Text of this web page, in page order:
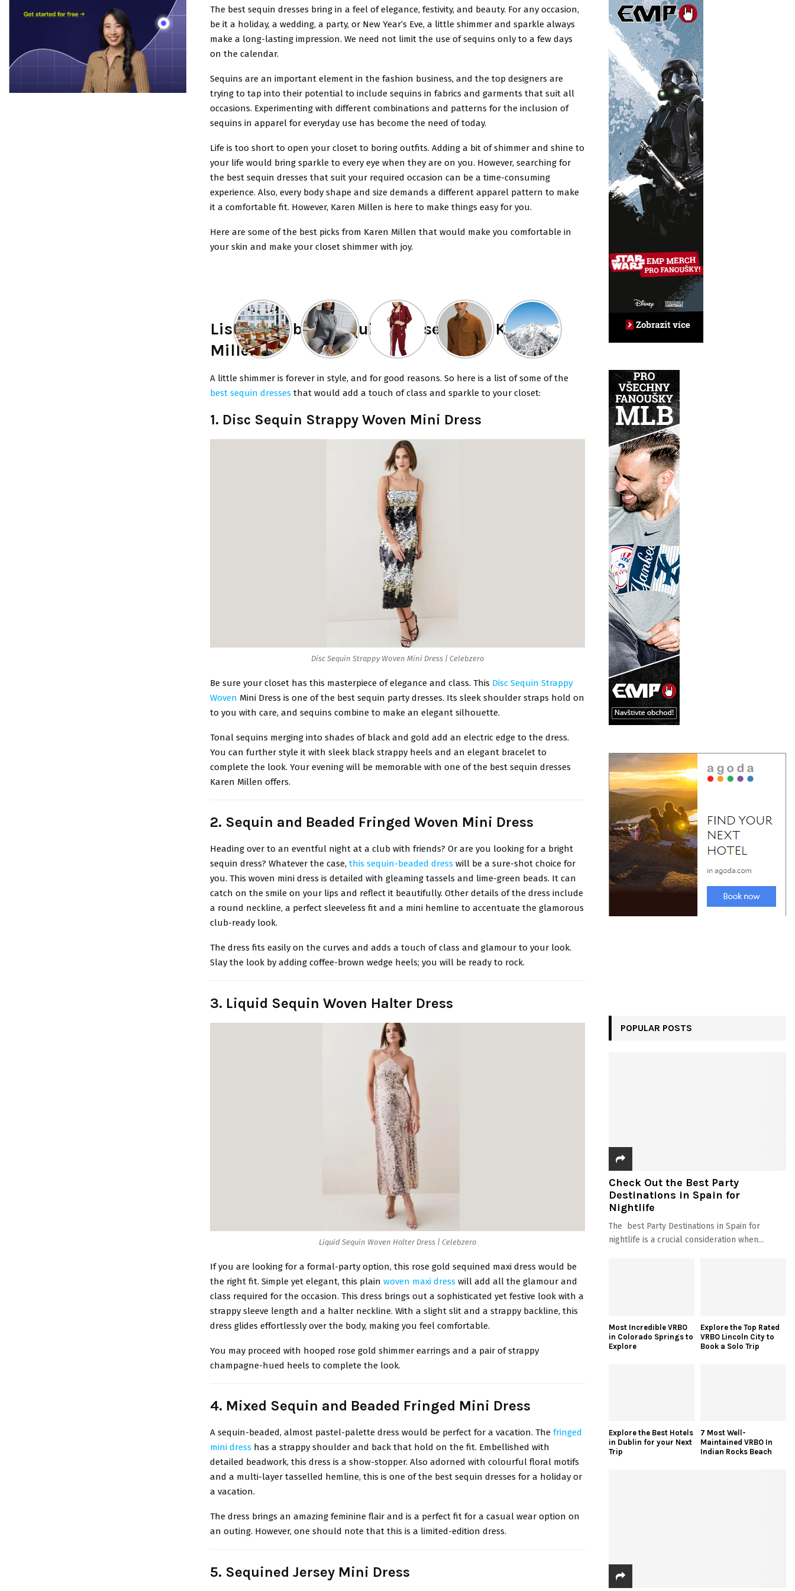
The best sequin dresses bring in a feel of elegance, festivity, and beauty. For any occasion,
be it a holiday, a wedding, a party, or New Year’s Eve, a little shimmer and sparkle always
make a long-lasting impression. We need not limit the use of sequins only to a few days
on the calendar.
Sequins are an important element in the fashion business, and the top designers are
trying to tap into their potential to include sequins in fabrics and garments that suit all
occasions. Experimenting with different combinations and patterns for the inclusion of
sequins in apparel for everyday use has become the need of today.
Life is too short to open your closet to boring outfits. Adding a bit of shimmer and shine to
your life would bring sparkle to every eye when they are on you. However, searching for
the best sequin dresses that suit your required occasion can be a time-consuming
experience. Also, every body shape and size demands a different apparel pattern to make
it a comfortable fit. However, Karen Millen is here to make things easy for you.
Here are some of the best picks from Karen Millen that would make you comfortable in
your skin and make your closet shimmer with joy.
List of the best Sequin Dresses from Karen
Millen
A little shimmer is forever in style, and for good reasons. So here is a list of some of the
best sequin dresses that would add a touch of class and sparkle to your closet:
1. Disc Sequin Strappy Woven Mini Dress
Disc Sequin Strappy Woven Mini Dress | Celebzero
Be sure your closet has this masterpiece of elegance and class. This Disc Sequin Strappy
Woven Mini Dress is one of the best sequin party dresses. Its sleek shoulder straps hold on
to you with care, and sequins combine to make an elegant silhouette.
Tonal sequins merging into shades of black and gold add an electric edge to the dress.
You can further style it with sleek black strappy heels and an elegant bracelet to
complete the look. Your evening will be memorable with one of the best sequin dresses
Karen Millen offers.
2. Sequin and Beaded Fringed Woven Mini Dress
Heading over to an eventful night at a club with friends? Or are you looking for a bright
sequin dress? Whatever the case, this sequin-beaded dress will be a sure-shot choice for
you. This woven mini dress is detailed with gleaming tassels and lime-green beads. It can
catch on the smile on your lips and reflect it beautifully. Other details of the dress include
a round neckline, a perfect sleeveless fit and a mini hemline to accentuate the glamorous
club-ready look.
The dress fits easily on the curves and adds a touch of class and glamour to your look.
Slay the look by adding coffee-brown wedge heels; you will be ready to rock.
3. Liquid Sequin Woven Halter Dress
Liquid Sequin Woven Halter Dress | Celebzero
If you are looking for a formal-party option, this rose gold sequined maxi dress would be
the right fit. Simple yet elegant, this plain woven maxi dress will add all the glamour and
class required for the occasion. This dress brings out a sophisticated yet festive look with a
strappy sleeve length and a halter neckline. With a slight slit and a strappy backline, this
dress glides effortlessly over the body, making you feel comfortable.
You may proceed with hooped rose gold shimmer earrings and a pair of strappy
champagne-hued heels to complete the look.
4. Mixed Sequin and Beaded Fringed Mini Dress
A sequin-beaded, almost pastel-palette dress would be perfect for a vacation. The fringed
mini dress has a strappy shoulder and back that hold on the fit. Embellished with
detailed beadwork, this dress is a show-stopper. Also adorned with colourful floral motifs
and a multi-layer tasselled hemline, this is one of the best sequin dresses for a holiday or
a vacation.
The dress brings an amazing feminine flair and is a perfect fit for a casual wear option on
an outing. However, one should note that this is a limited-edition dress.
5. Sequined Jersey Mini Dress
POPULAR POSTS
Check Out the Best Party
Destinations in Spain for
Nightlife
The best Party Destinations in Spain for
nightlife is a crucial consideration when...
Most Incredible VRBO
in Colorado Springs to
Explore
Explore the Top Rated
VRBO Lincoln City to
Book a Solo Trip
Explore the Best Hotels
in Dublin for your Next
Trip
7 Most Well-
Maintained VRBO In
Indian Rocks Beach